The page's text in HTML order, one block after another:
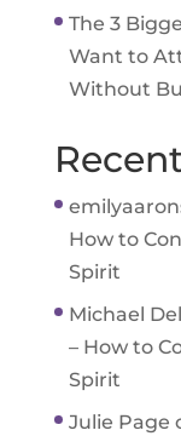
The 3
Want to
Without
How to
Spirit
Michael
– How to
Spirit
Julie Page